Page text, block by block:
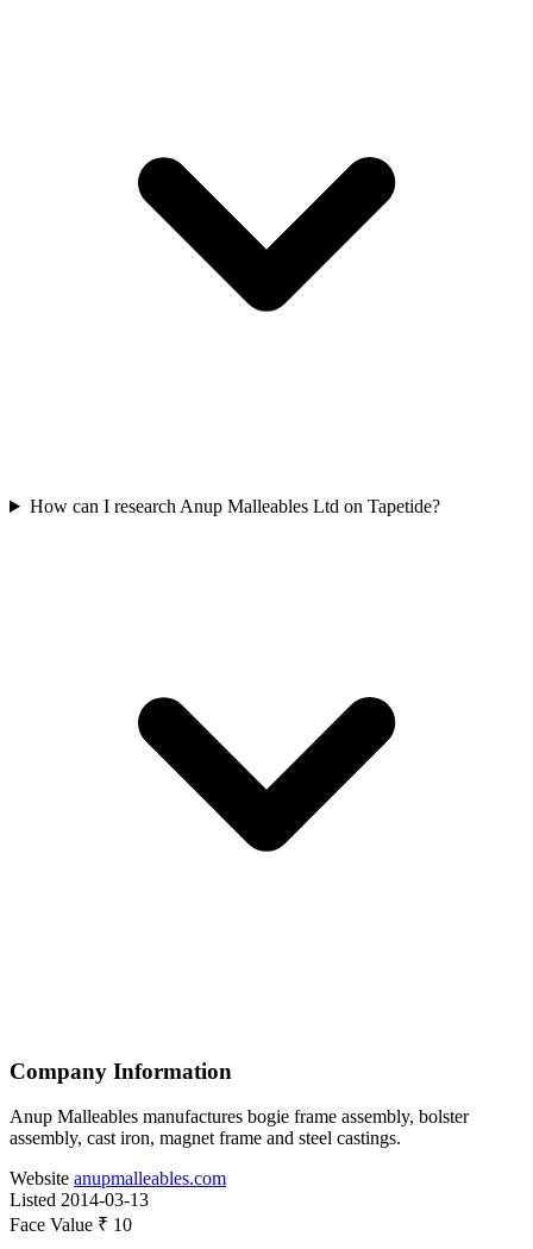
How can I research Anup Malleables Ltd on Tapetide?
Company Information
Anup Malleables manufactures bogie frame assembly, bolster
assembly, cast iron, magnet frame and steel castings.
Website anupmalleables.com
Listed 2014-03-13
Face Value ₹ 10